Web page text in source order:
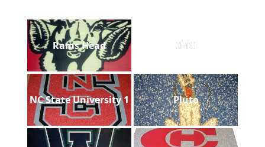
Rams Head IMG
NC State University 1 Pluto